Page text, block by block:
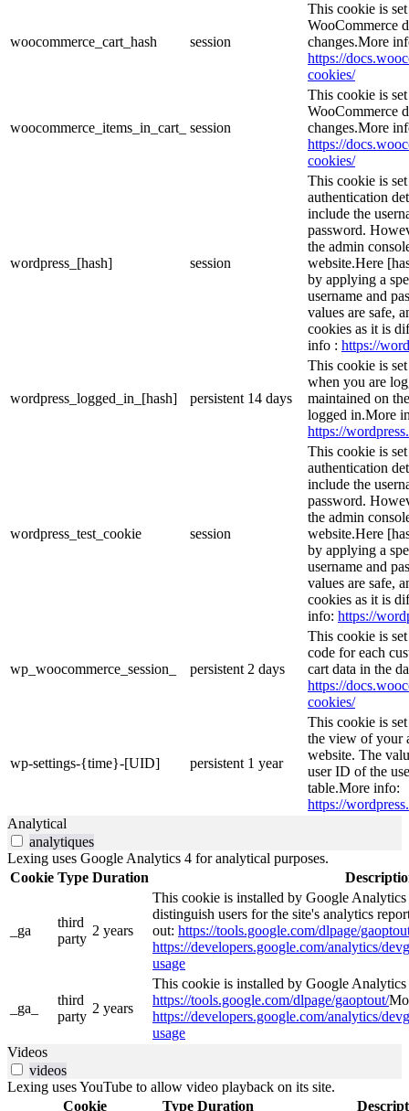
woocommerce_cart_hash session
This cookie is
WooCommerce
changes.More
https://
cookies/
woocommerce_items_in_cart_ session
This cookie is
WooCommerce
changes.More
https://
cookies/
wordpress_[hash] session
This cookie is
authentication
include the
password.
the admin
website.Here
by applying a
username and
values are safe,
cookies as it is
info : https://
wordpress_logged_in_[hash] persistent 14 days
This cookie is
when you are
maintained on
logged in.More
https://
wordpress_test_cookie session
This cookie is
authentication
include the
password.
the admin
website.Here
by applying a
username and
values are safe,
cookies as it is
info: https://
wp_woocommerce_session_ persistent 2 days
This cookie is
code for each
cart data in the
https://
cookies/
wp-settings-{time}-[UID] persistent 1 year
This cookie is
the view of your
website. The
user ID of the
table.More info:
https://
Analytical
analytiques
Lexing uses Google Analytics 4 for analytical purposes.
Cookie Type Duration
_ga
third
party
2 years
This cookie is installed by Google
distinguish users for the site's analytics
out: https://tools.google.com/dlpage/
https://developers.google.com/analytics/
usage
_ga_
third
party
2 years
This cookie is installed by Google Analytics
https://tools.google.com/dlpage/gaoptout/
https://developers.google.com/analytics/
usage
Videos
videos
Lexing uses YouTube to allow video playback on its site.
Cookie
Type Duration